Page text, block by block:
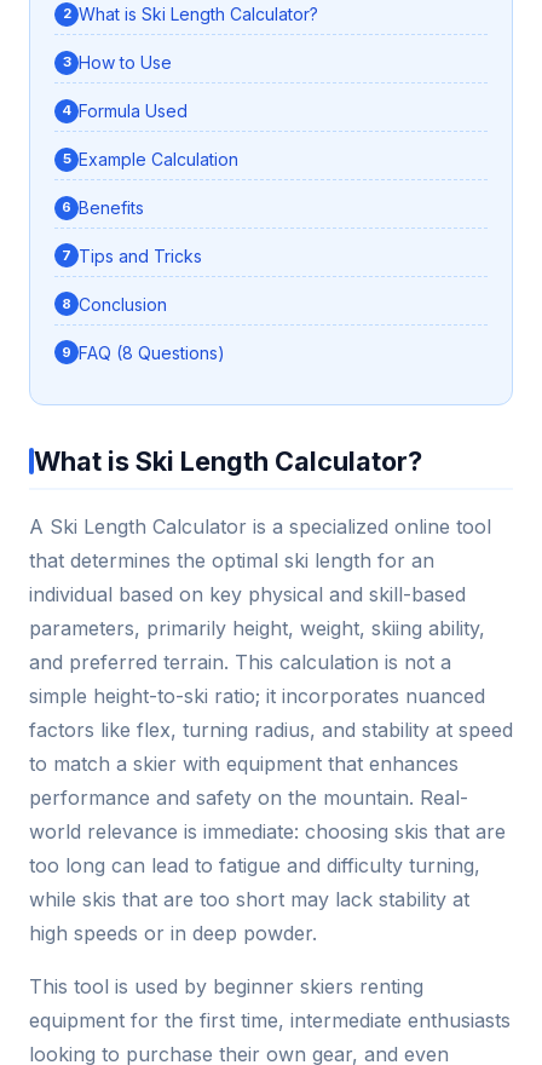
What is Ski Length Calculator?
How to Use
Formula Used
Example Calculation
Benefits
Tips and Tricks
Conclusion
FAQ (8 Questions)
What is Ski Length Calculator?
A Ski Length Calculator is a specialized online tool
that determines the optimal ski length for an
individual based on key physical and skill-based
parameters, primarily height, weight, skiing ability,
and preferred terrain. This calculation is not a
simple height-to-ski ratio; it incorporates nuanced
factors like flex, turning radius, and stability at speed
to match a skier with equipment that enhances
performance and safety on the mountain. Real-
world relevance is immediate: choosing skis that are
too long can lead to fatigue and difficulty turning,
while skis that are too short may lack stability at
high speeds or in deep powder.
This tool is used by beginner skiers renting
equipment for the first time, intermediate enthusiasts
looking to purchase their own gear, and even